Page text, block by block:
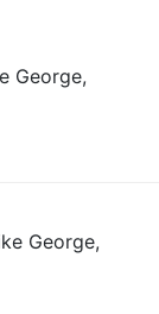
George,
George,